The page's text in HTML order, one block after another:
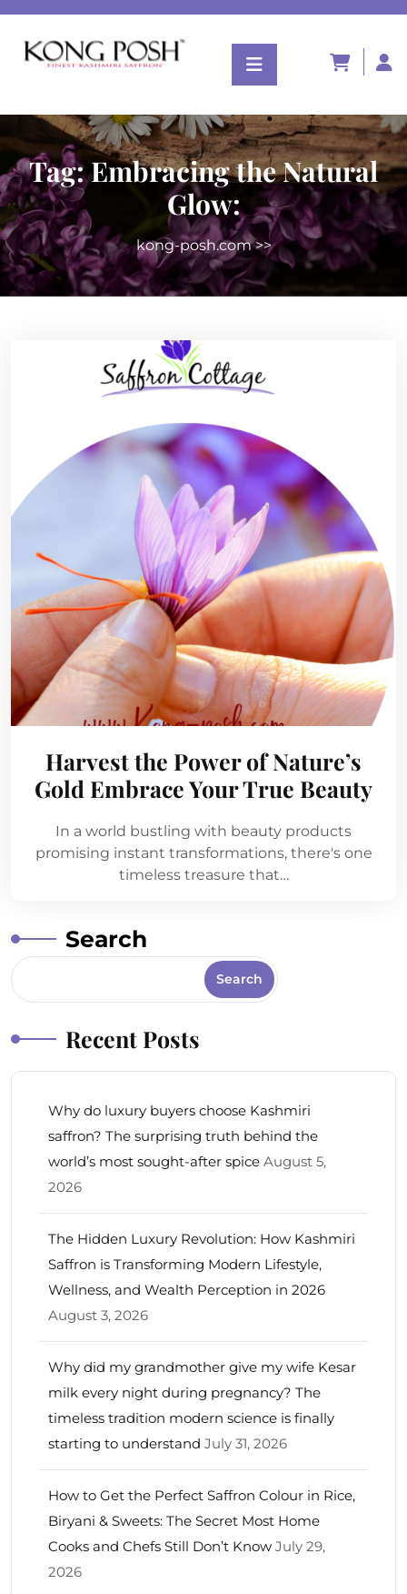
Tag:Embracing the Natural
Glow:
kong-posh.com>>
Harvest the Power of Nature’s
Gold Embrace Your True Beauty
In a world bustling with beauty products
promising instant transformations, there's one
timeless treasure that…
Search
Search
Recent Posts
Why do luxury buyers choose Kashmiri
saffron? The surprising truth behind the
world’s most sought-after spice August 5,
2026
The Hidden Luxury Revolution: How Kashmiri
Saffron is Transforming Modern Lifestyle,
Wellness, and Wealth Perception in 2026
August 3, 2026
Why did my grandmother give my wife Kesar
milk every night during pregnancy? The
timeless tradition modern science is finally
starting to understand July 31, 2026
How to Get the Perfect Saffron Colour in Rice,
Biryani & Sweets: The Secret Most Home
Cooks and Chefs Still Don’t Know July 29,
2026